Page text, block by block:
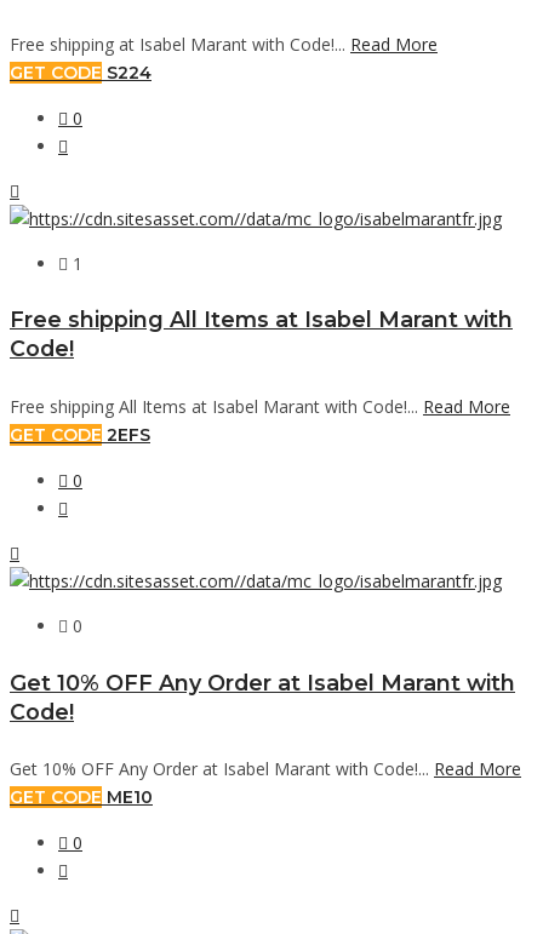
Free shipping at Isabel Marant with Code!... Read More
GET CODE S224
0
1
Free shipping All Items at Isabel Marant with
Code!
Free shipping All Items at Isabel Marant with Code!... Read More
GET CODE 2EFS
0
0
Get 10% OFF Any Order at Isabel Marant with
Code!
Get 10% OFF Any Order at Isabel Marant with Code!... Read More
GET CODE ME10
0